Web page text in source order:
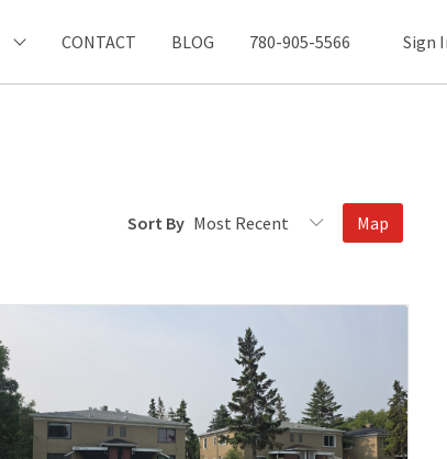
CONTACT BLOG 780-905-5566 Sign
Sort By Map